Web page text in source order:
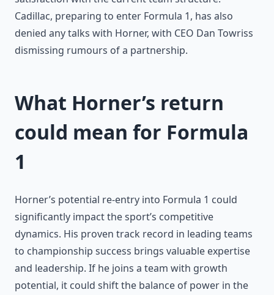
Cadillac, preparing to enter Formula 1, has also
denied any talks with Horner, with CEO Dan Towriss
dismissing rumours of a partnership.
What Horner’s return
could mean for Formula
1
Horner’s potential re-entry into Formula 1 could
significantly impact the sport’s competitive
dynamics. His proven track record in leading teams
to championship success brings valuable expertise
and leadership. If he joins a team with growth
potential, it could shift the balance of power in the